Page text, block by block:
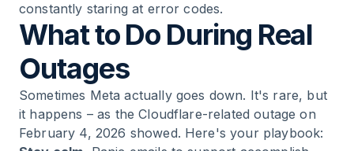
constantly staring at error codes.
What to Do During Real
Outages
Sometimes Meta actually goes down. It's rare, but
it happens – as the Cloudflare-related outage on
February 4, 2026 showed. Here's your playbook: